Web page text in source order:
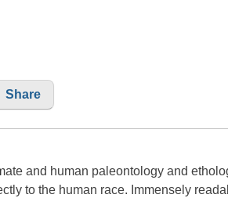
Share
and human paleontology and
to the human race. Immensely